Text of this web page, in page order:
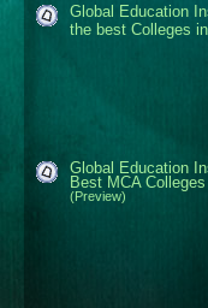
Global Education
the best Colleges
Global Education
Best MCA
(Preview)